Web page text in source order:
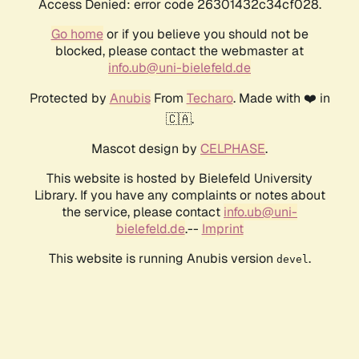
Access Denied: error code 26301432c34cf028.
Go homeor if you believe you should not be
blocked, please contact the webmaster at
info.ub@uni-bielefeld.de
Protected by AnubisFrom Techaro. Made with ❤️ in
🇨🇦.
Mascot design by CELPHASE.
This website is hosted by Bielefeld University
Library. If you have any complaints or notes about
the service, please contact info.ub@uni-
bielefeld.de.-- Imprint
This website is running Anubis version devel .